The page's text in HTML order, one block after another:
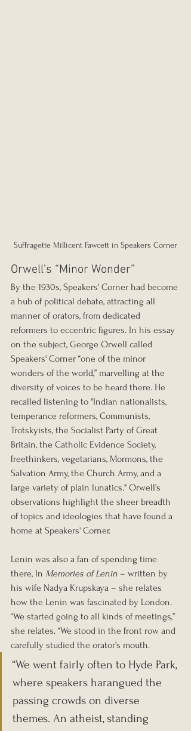
Suffragette Millicent Fawcett in Speakers Corner
Orwell’s “Minor Wonder”
By the 1930s, Speakers' Corner had become
a hub of political debate, attracting all
manner of orators, from dedicated
reformers to eccentric figures. In his essay
on the subject, George Orwell called
Speakers' Corner “one of the minor
wonders of the world,” marvelling at the
diversity of voices to be heard there. He
recalled listening to "Indian nationalists,
temperance reformers, Communists,
Trotskyists, the Socialist Party of Great
Britain, the Catholic Evidence Society,
freethinkers, vegetarians, Mormons, the
Salvation Army, the Church Army, and a
large variety of plain lunatics." Orwell’s
observations highlight the sheer breadth
of topics and ideologies that have found a
home at Speakers' Corner.
Lenin was also a fan of spending time
there, In Memories of Lenin – written by
his wife Nadya Krupskaya – she relates
how the Lenin was fascinated by London.
“We started going to all kinds of meetings,”
she relates. “We stood in the front row and
carefully studied the orator’s mouth.
“We went fairly often to Hyde Park,
where speakers harangued the
passing crowds on diverse
themes. An atheist, standing